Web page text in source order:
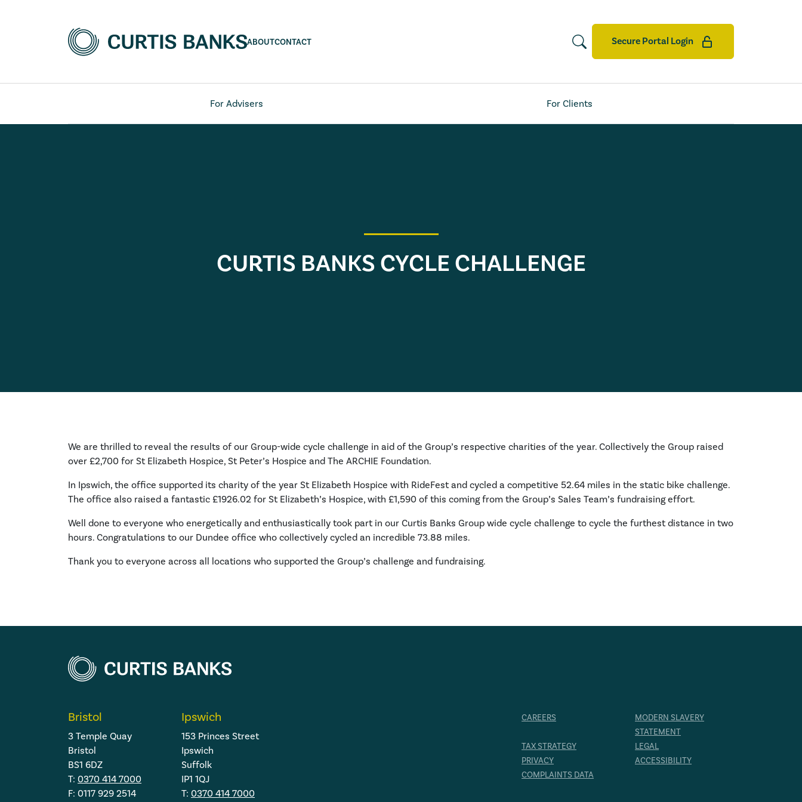
ABOUTCONTACT Secure Portal Login
For Advisers For Clients
CURTIS BANKS CYCLE CHALLENGE
We are thrilled to reveal the results of our Group-wide cycle challenge in aid of the Group’s respective charities of the year. Collectively the Group raised
over £2,700 for St Elizabeth Hospice, St Peter’s Hospice and The ARCHIE Foundation.
In Ipswich, the office supported its charity of the year St Elizabeth Hospice with RideFest and cycled a competitive 52.64 miles in the static bike challenge.
The office also raised a fantastic £1926.02 for St Elizabeth’s Hospice, with £1,590 of this coming from the Group’s Sales Team’s fundraising effort.
Well done to everyone who energetically and enthusiastically took part in our Curtis Banks Group wide cycle challenge to cycle the furthest distance in two
hours. Congratulations to our Dundee office who collectively cycled an incredible 73.88 miles.
Thank you to everyone across all locations who supported the Group’s challenge and fundraising.
Bristol
3 Temple Quay
Bristol
BS1 6DZ
T: 0370 414 7000
F: 0117 929 2514
Ipswich
153 Princes Street
Ipswich
Suffolk
IP1 1QJ
T: 0370 414 7000
CAREERS
MODERN SLAVERY
STATEMENT
TAX STRATEGY
LEGAL
PRIVACY
ACCESSIBILITY
COMPLAINTS DATA